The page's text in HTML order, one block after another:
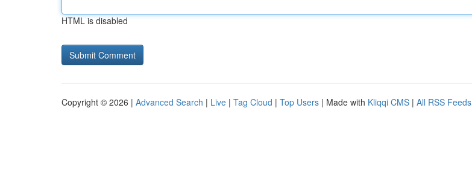
HTML is disabled
Copyright © 2026 | Advanced Search | Live | Tag Cloud | Top Users | Made with Kliqqi CMS | All RSS Feeds